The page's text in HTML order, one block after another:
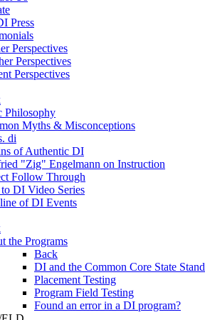
Press
Perspectives
Perspectives
Perspectives
Philosophy
Myths & Misconceptions
di
of Authentic DI
"Zig" Engelmann on Instruction
Follow Through
DI Video Series
of DI Events
the Programs
Back
DI and the Common Core State
Placement Testing
Program Field Testing
Found an error in a DI program?